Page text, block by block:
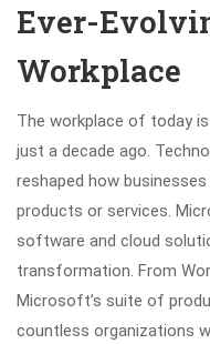
Ever-
Workplace
The workplace of today
just a decade ago.
reshaped how
products or services.
software and cloud
transformation. From
Microsoft’s suite of
countless organizations